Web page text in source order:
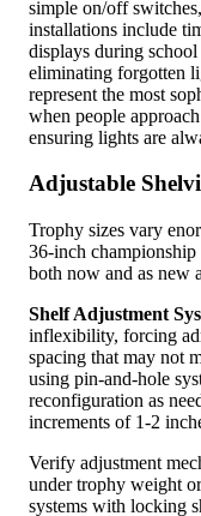
simple on/off
installations include
displays during
eliminating forgotten
represent the most
when people
ensuring lights are
Adjustable
Trophy sizes vary
36-inch championship
both now and as new
Shelf Adjustment
inflexibility, forcing
spacing that may not
using pin-and-hole
reconfiguration as
increments of 1-2
Verify adjustment
under trophy weight
systems with locking